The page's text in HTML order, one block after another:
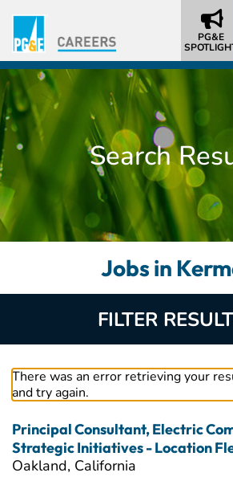
PG&E
Search
Jobs in
FILTER
There was an error retrieving your
and try again.
Principal Consultant, Electric
Strategic Initiatives - Location
Oakland, California